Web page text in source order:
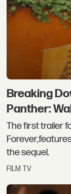
Breaking
Panther:
The first trailer
the sequel.
FILM TV